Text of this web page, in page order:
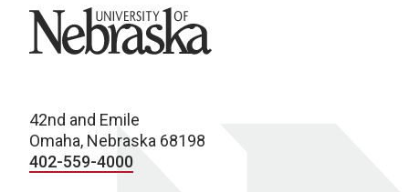
University of Nebraska
42nd and Emile
Omaha, Nebraska 68198
402-559-4000